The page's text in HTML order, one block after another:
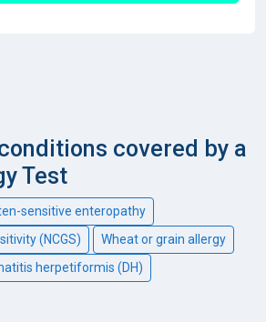
covered by a
Test
sensitive enteropathy
(NCGS)
Wheat or grain allergy
herpetiformis (DH)